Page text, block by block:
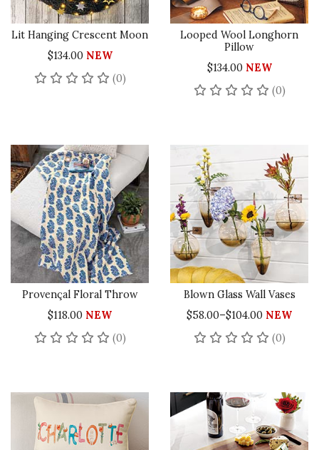
Lit Hanging Crescent Moon
$134.00 NEW
(0)No reviews yet
Looped Wool Longhorn
Pillow
$134.00 NEW
(0)No
Provençal Floral Throw
$118.00 NEW
(0)No reviews yet
Blown Glass Wall Vases
$58.00–$104.00 NEW
(0)No